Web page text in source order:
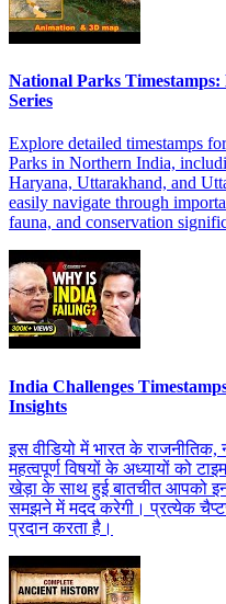
National Parks
Series
Explore detailed timestamps
Parks in Northern India,
Haryana, Uttarakhand, and
easily navigate through
fauna, and conservation
India Challenges
Insights
इस वीडियो में भारत के
महत्वपूर्ण विषयों के अध्यायों को
खेड़ा के साथ हुई बातचीत आपको
समझने में मदद करेगी। प्रत्येक
प्रदान करता है।